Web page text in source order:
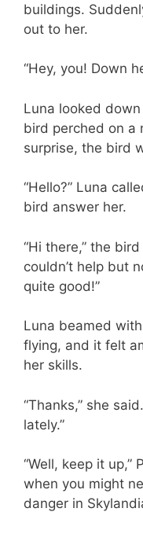
buildings.
out to her.
“Hey, you! Down
Luna looked
bird perched on a
surprise, the bird
“Hello?” Luna
bird answer her.
“Hi there,” the
couldn’t help but
quite good!”
Luna beamed
flying, and it felt
her skills.
“Thanks,” she
lately.”
“Well, keep it up,”
when you might
danger in